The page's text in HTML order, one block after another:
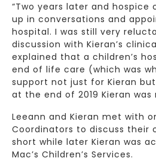
“Two years later and hospice
up in conversations and
hospital. I was still very
discussion with Kieran’s
explained that a children’s
end of life care (which was
support not just for Kieran
at the end of 2019 Kieran was
Leeann and Kieran met with
Coordinators to discuss their
short while later Kieran was
Mac’s Children’s Services.